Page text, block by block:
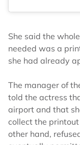
She said the
needed was a
she had already
The manager of
told the actress
airport and that
collect the
other hand,